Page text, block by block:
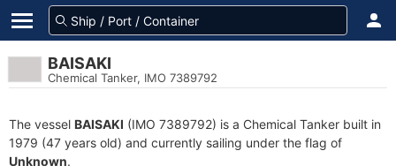
BAISAKI
Chemical Tanker, IMO 7389792
The vessel BAISAKI (IMO 7389792) is a Chemical Tanker built in
1979 (47 years old) and currently sailing under the flag of
Unknown.